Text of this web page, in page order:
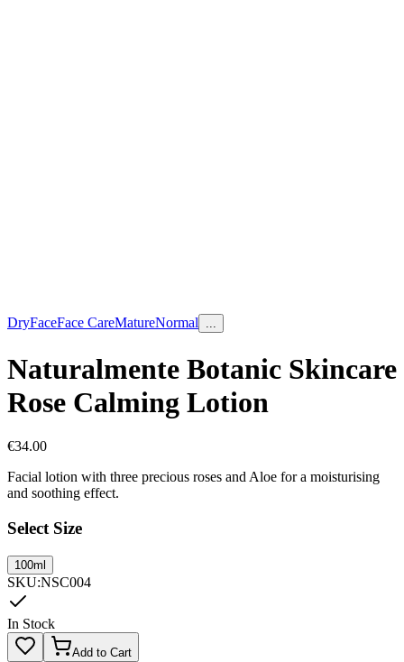
DryFaceFace CareMatureNormal ...
Naturalmente Botanic Skincare
Rose Calming Lotion
€34.00
Facial lotion with three precious roses and Aloe for a moisturising
and soothing effect.
Select Size
100ml
SKU:NSC004
In Stock
Add to Cart